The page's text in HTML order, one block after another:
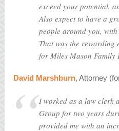
exceed your potential,
Also expect to have a
people around you,
That was the rewarding
for Miles Mason Family
David Marshburn, Attorney
I worked as a law clerk
Group for two years
provided me with an